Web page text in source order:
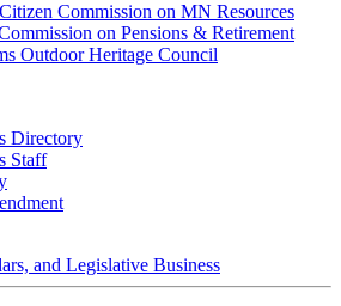
Commission on MN Resources
on Pensions & Retirement
Outdoor Heritage Council
Directory
Staff
and Legislative Business